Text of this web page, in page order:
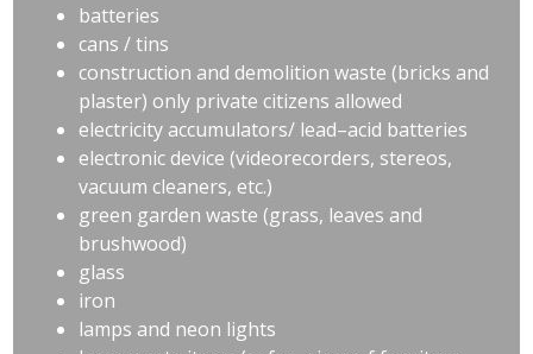
batteries
cans / tins
construction and demolition waste (bricks and
plaster) only private citizens allowed
electricity accumulators/ lead–acid batteries
electronic device (videorecorders, stereos,
vacuum cleaners, etc.)
green garden waste (grass, leaves and
brushwood)
glass
iron
lamps and neon lights